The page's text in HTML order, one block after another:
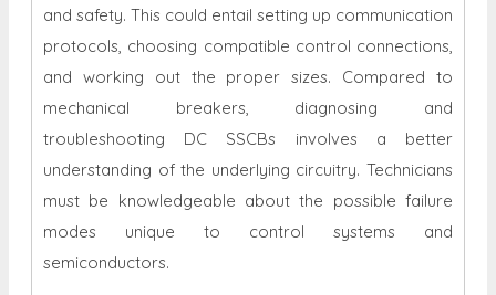
and safety. This could entail setting up communication
protocols, choosing compatible control connections,
and working out the proper sizes. Compared to
mechanical breakers, diagnosing and
troubleshooting DC SSCBs involves a better
understanding of the underlying circuitry. Technicians
must be knowledgeable about the possible failure
modes unique to control systems and
semiconductors.